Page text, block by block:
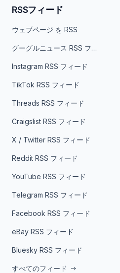
RSSフィード
ウェブページ を RSS
グーグルニュース RSS フィード
Instagram RSS フィード
TikTok RSS フィード
Threads RSS フィード
Craigslist RSS フィード
X / Twitter RSS フィード
Reddit RSS フィード
YouTube RSS フィード
Telegram RSS フィード
Facebook RSS フィード
eBay RSS フィード
Bluesky RSS フィード
すべてのフィード